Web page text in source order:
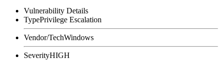
Vulnerability Details
TypePrivilege Escalation
Vendor/TechWindows
SeverityHIGH